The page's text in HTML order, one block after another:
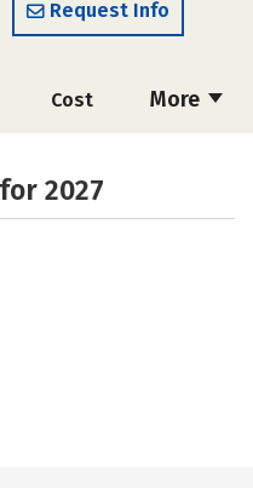
Request Info
More
Cost
2027